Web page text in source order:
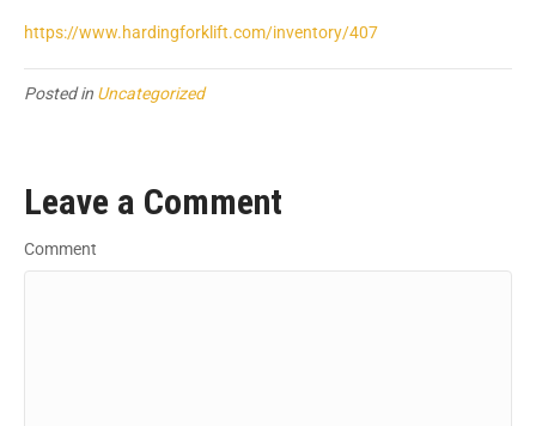
https://www.hardingforklift.com/inventory/407
Posted in Uncategorized
Leave a Comment
Comment